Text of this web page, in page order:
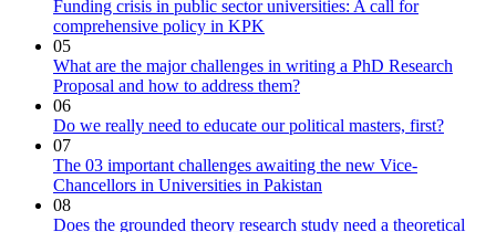
Funding crisis in public sector universities: A call for
comprehensive policy in KPK
05
What are the major challenges in writing a PhD Research
Proposal and how to address them?
06
Do we really need to educate our political masters, first?
07
The 03 important challenges awaiting the new Vice-
Chancellors in Universities in Pakistan
08
Does the grounded theory research study need a theoretical